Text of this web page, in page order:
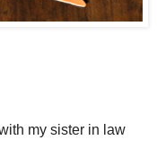
my sister in law